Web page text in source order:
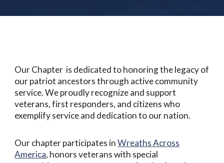
Our Chapter is dedicated to honoring the legacy of
our patriot ancestors through active community
service. We proudly recognize and support
veterans, first responders, and citizens who
exemplify service and dedication to our nation.
Our chapter participates inWreaths Across
America, honors veterans with special